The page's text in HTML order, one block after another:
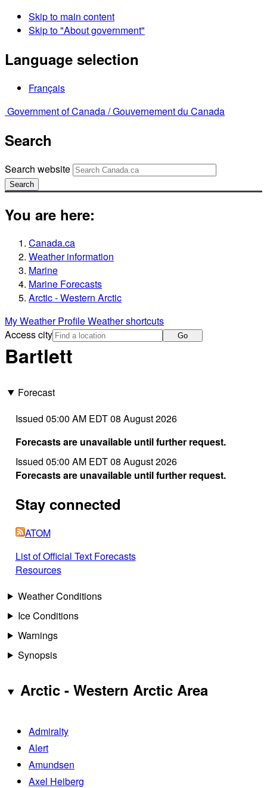
Skip to main content
Skip to "About government"
Language selection
Français
Government of Canada /Gouvernement du Canada
Search
Search website
Search
You are here:
Canada.ca
Weather information
Marine
Marine Forecasts
Arctic - Western Arctic
My Weather ProfileWeather shortcuts
Access city
Go
Bartlett
Forecast
Issued 05:00 AM EDT 08 August 2026
Forecasts are unavailable until further request.
Issued 05:00 AM EDT 08 August 2026
Forecasts are unavailable until further request.
Stay connected
ATOM
List of Official Text Forecasts
Resources
Weather Conditions
Ice Conditions
Warnings
Synopsis
Arctic - Western Arctic Area
Admiralty
Alert
Amundsen
Axel Heiberg